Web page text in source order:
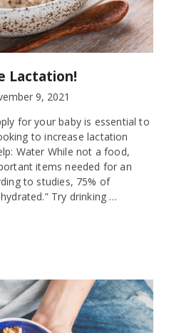
Lactation!
9, 2021
for your baby is essential to
to increase lactation
Water While not a food,
items needed for an
to studies, 75% of
Try drinking …